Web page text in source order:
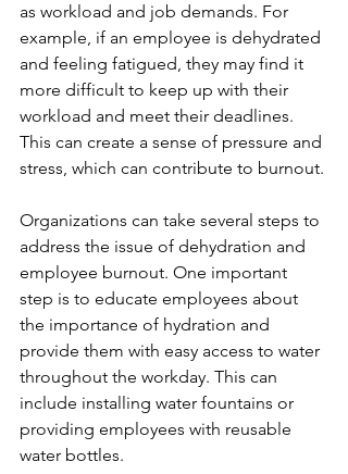
as workload and job demands. For
example, if an employee is dehydrated
and feeling fatigued, they may find it
more difficult to keep up with their
workload and meet their deadlines.
This can create a sense of pressure and
stress, which can contribute to burnout.
Organizations can take several steps to
address the issue of dehydration and
employee burnout. One important
step is to educate employees about
the importance of hydration and
provide them with easy access to water
throughout the workday. This can
include installing water fountains or
providing employees with reusable
water bottles.